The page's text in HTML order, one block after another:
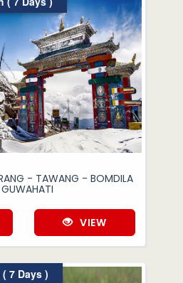
- TAWANG - BOMDILA
VIEW
7 Days )